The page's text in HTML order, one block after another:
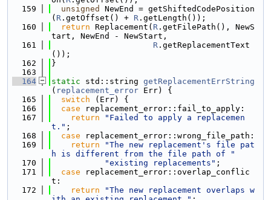
  159
unsigned
NewEnd = getShiftedCodePosition
( R .getOffset() + R .getLength());
  160
return Replacement( R .getFilePath(), NewS
tart, NewEnd - NewStart,
  161
R .getReplacementText
());
  162
}
  163
  164
static std::string getReplacementErrString
( replacement_error Err) {
  165
switch (Err) {
  166
case replacement_error::fail_to_apply:
  167
return
"Failed to apply a replacemen
t." ;
  168
case replacement_error::wrong_file_path:
  169
return
"The new replacement's file pat
h is different from the file path of "
  170
"existing replacements" ;
  171
case replacement_error::overlap_conflic
t:
  172
return
"The new replacement overlaps w